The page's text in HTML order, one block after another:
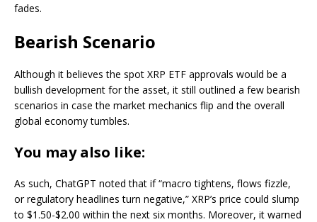
fades.
Bearish Scenario
Although it believes the spot XRP ETF approvals would be a
bullish development for the asset, it still outlined a few bearish
scenarios in case the market mechanics flip and the overall
global economy tumbles.
You may also like:
As such, ChatGPT noted that if “macro tightens, flows fizzle,
or regulatory headlines turn negative,” XRP’s price could slump
to $1.50-$2.00 within the next six months. Moreover, it warned